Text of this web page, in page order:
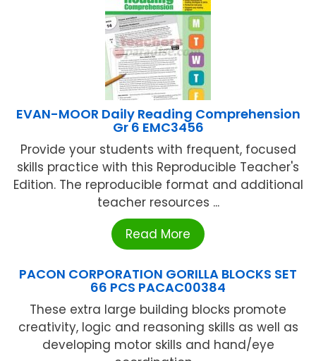
EVAN-MOOR Daily Reading Comprehension
Gr 6 EMC3456
Provide your students with frequent, focused
skills practice with this Reproducible Teacher's
Edition. The reproducible format and additional
teacher resources ...
Read More
PACON CORPORATION GORILLA BLOCKS SET
66 PCS PACAC00384
These extra large building blocks promote
creativity, logic and reasoning skills as well as
developing motor skills and hand/eye